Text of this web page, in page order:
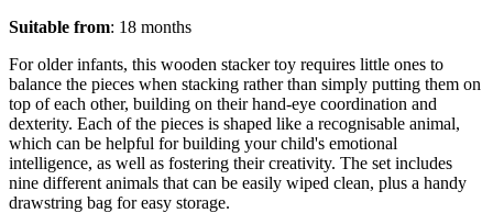
Suitable from: 18 months
For older infants, this wooden stacker toy requires little ones to
balance the pieces when stacking rather than simply putting them on
top of each other, building on their hand-eye coordination and
dexterity. Each of the pieces is shaped like a recognisable animal,
which can be helpful for building your child's emotional
intelligence, as well as fostering their creativity. The set includes
nine different animals that can be easily wiped clean, plus a handy
drawstring bag for easy storage.